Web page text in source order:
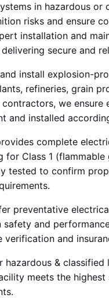
in hazardous
risks and ensure
installation and
delivering secure and
install explosion-
refineries, grain
we
and installed
complete
for Class 1
tested to confirm
preventative
safety and
verification and
hazardous &
meets the